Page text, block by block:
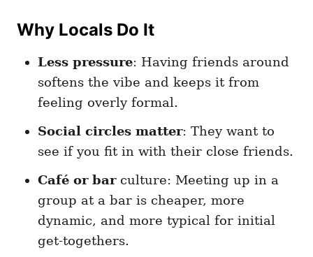
Why Locals Do It
Less pressure: Having friends around
softens the vibe and keeps it from
feeling overly formal.
Social circles matter: They want to
see if you fit in with their close friends.
Café or barculture: Meeting up in a
group at a bar is cheaper, more
dynamic, and more typical for initial
get-togethers.